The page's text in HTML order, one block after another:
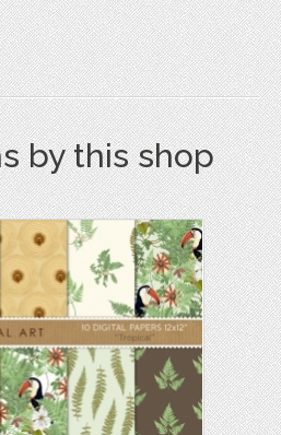
by this shop